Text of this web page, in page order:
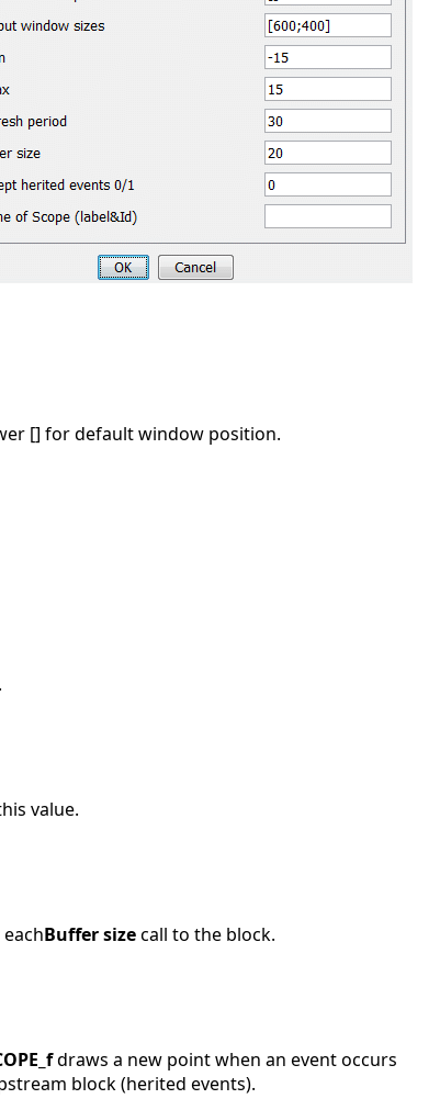
[] for default window position.
value.
Buffer sizecall to the block.
draws a new point when an event occurs
block (herited events).